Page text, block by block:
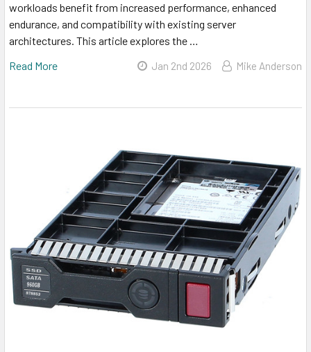
workloads benefit from increased performance, enhanced
endurance, and compatibility with existing server
architectures. This article explores the …
Read More
Jan 2nd 2026 Mike Anderson